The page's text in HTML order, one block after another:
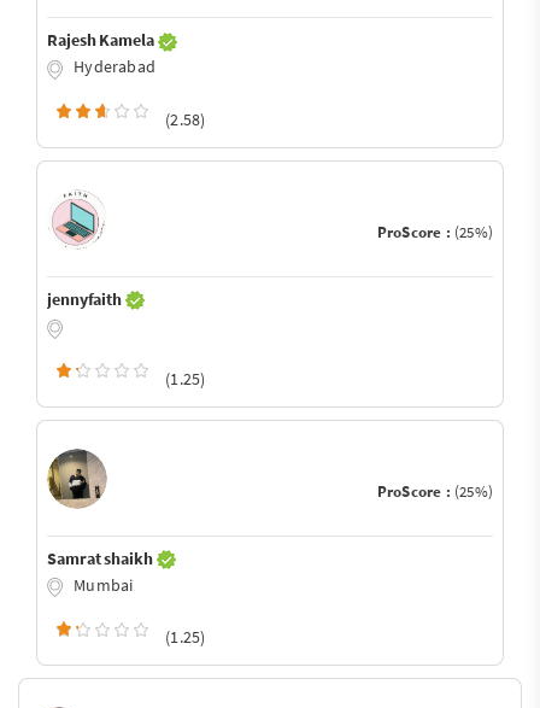
Rajesh Kamela
Hyderabad
(2.58)
ProScore : (25%)
jennyfaith
(1.25)
ProScore : (25%)
Samrat shaikh
Mumbai
(1.25)